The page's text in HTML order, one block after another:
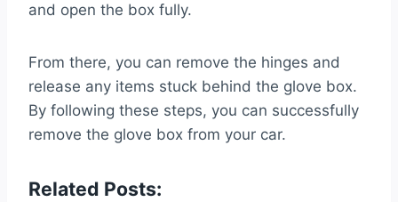
and open the box fully.
From there, you can remove the hinges and
release any items stuck behind the glove box.
By following these steps, you can successfully
remove the glove box from your car.
Related Posts: